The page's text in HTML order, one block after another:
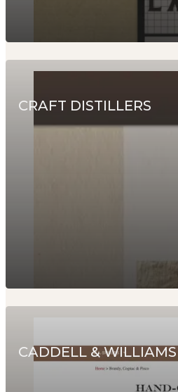
CRAFT DISTILLERS
CADDELL & WILLIAMS